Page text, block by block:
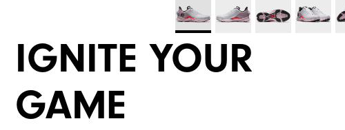
IGNITE YOUR
GAME